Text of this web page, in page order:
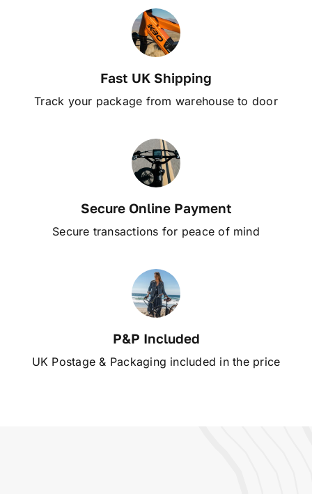
Fast UK Shipping
Track your package from warehouse to door
Secure Online Payment
Secure transactions for peace of mind
P&P Included
UK Postage & Packaging included in the price